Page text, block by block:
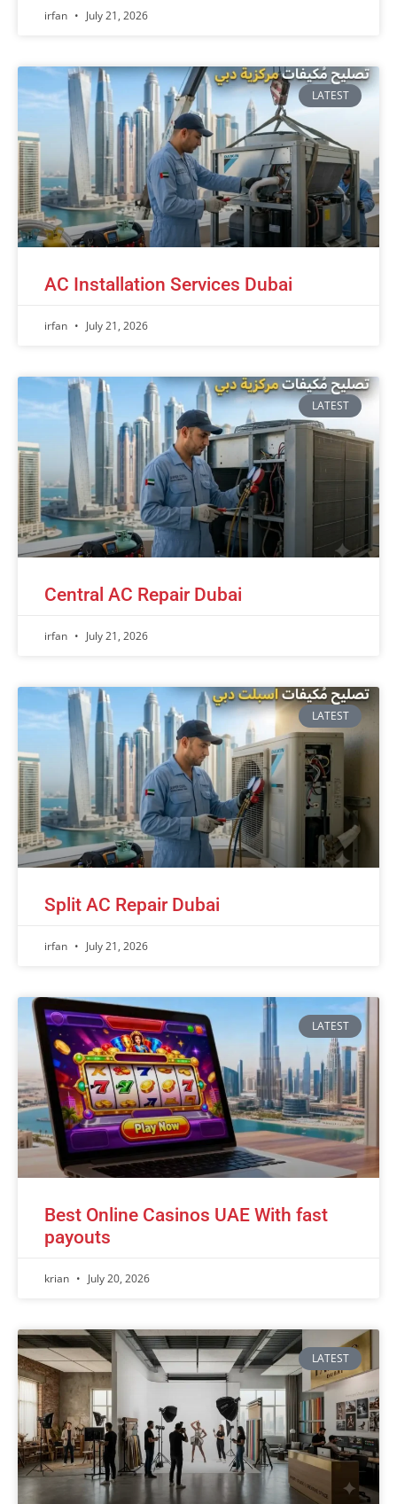
irfan July 21, 2026
LATEST
AC Installation Services Dubai
irfan July 21, 2026
LATEST
Central AC Repair Dubai
irfan July 21, 2026
LATEST
Split AC Repair Dubai
irfan July 21, 2026
LATEST
Best Online Casinos UAE With fast
payouts
krian July 20, 2026
LATEST